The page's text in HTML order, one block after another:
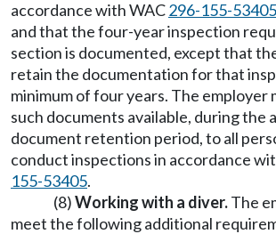
accordance with WAC296-155-53405
and that the four-year inspection
section is documented, except that
retain the documentation for that
minimum of four years. The employer
such documents available, during the
document retention period, to all
conduct inspections in accordance
155-53405.
(8)Working with a diver.The
meet the following additional